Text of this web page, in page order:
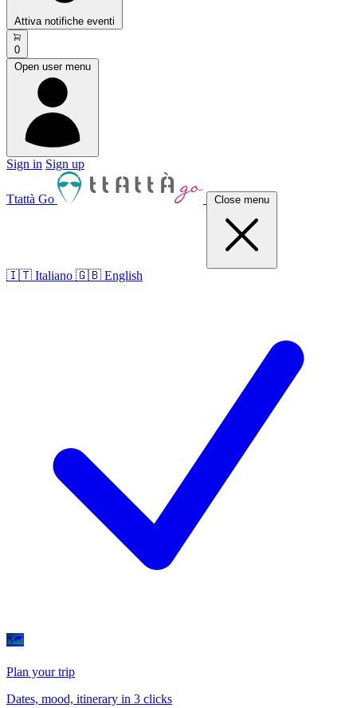
Attiva notifiche eventi
0
Open user menu
Sign in Sign up
Ttattà Go Close menu
🇮🇹 Italiano 🇬🇧 English
🗺
Plan your trip
Dates, mood, itinerary in 3 clicks